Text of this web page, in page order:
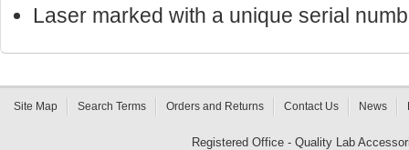
Laser marked with a unique serial
Site Map Search Terms Orders and Returns Contact Us News
Registered Office - Quality Lab